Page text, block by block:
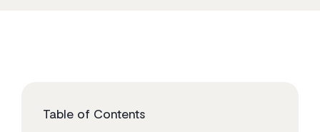
Table of Contents